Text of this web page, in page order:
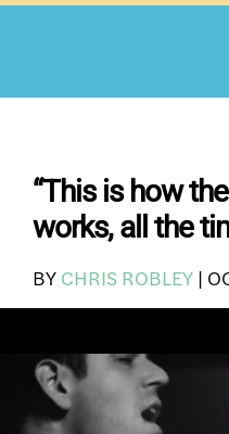
Skip
“This is how
works, all the
BY CHRIS ROBLEY |